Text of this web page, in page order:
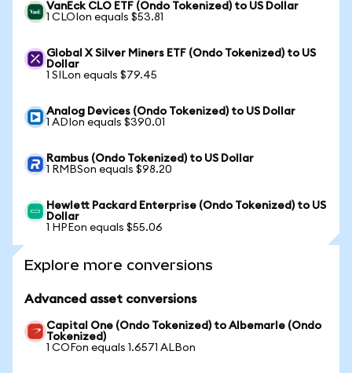
VanEck CLO ETF (Ondo Tokenized) to US Dollar
1 CLOIon equals $53.81
Global X Silver Miners ETF (Ondo Tokenized) to US
Dollar
1 SILon equals $79.45
Analog Devices (Ondo Tokenized) to US Dollar
1 ADIon equals $390.01
Rambus (Ondo Tokenized) to US Dollar
1 RMBSon equals $98.20
Hewlett Packard Enterprise (Ondo Tokenized) to US
Dollar
1 HPEon equals $55.06
Explore more conversions
Advanced asset conversions
Capital One (Ondo Tokenized) to Albemarle (Ondo
Tokenized)
1 COFon equals 1.6571 ALBon